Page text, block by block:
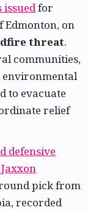
for
Edmonton, on
threat.
communities,
environmental
to evacuate
relief
defensive
pick from
recorded